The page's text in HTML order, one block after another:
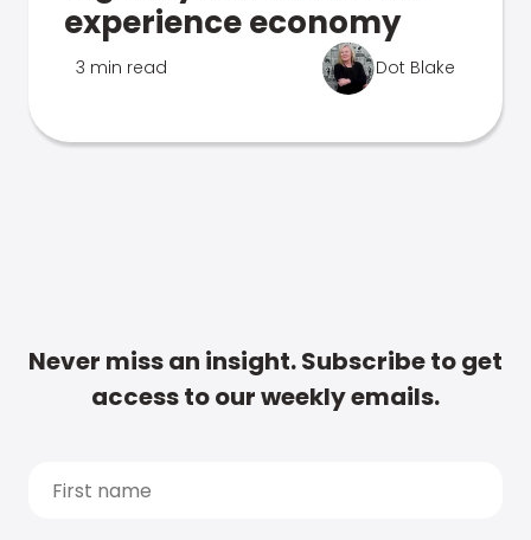
experience economy
3 min read Dot Blake
Never miss an insight. Subscribe to get
access to our weekly emails.